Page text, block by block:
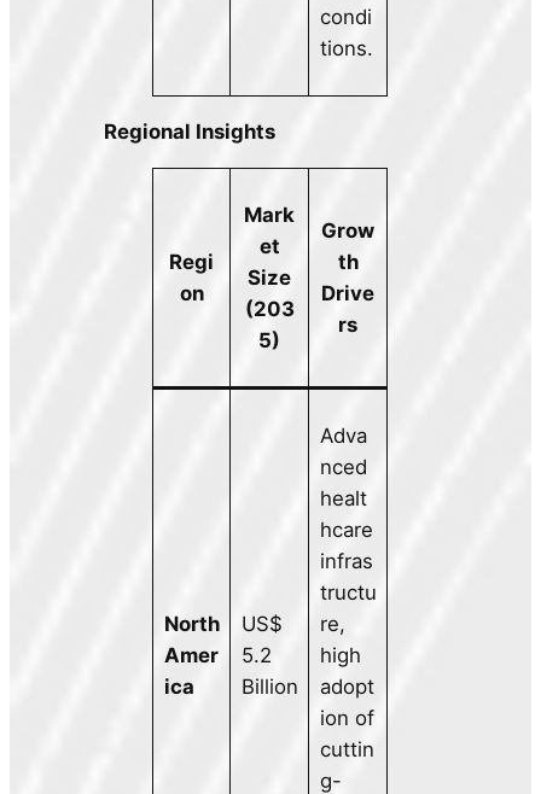
condi
tions.
Regional Insights
Regi
on
Mark
et
Size
(203
5)
Grow
th
Drive
rs
North
Amer
ica
US$
5.2
Billion
Adva
nced
healt
hcare
infras
tructu
re,
high
adopt
ion of
cuttin
g-